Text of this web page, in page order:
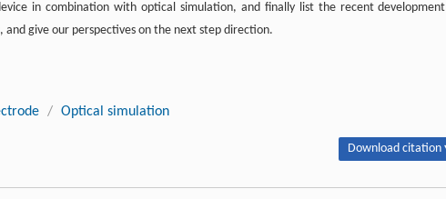
in combination with optical simulation, and finally list the recent
give our perspectives on the next step direction.
/ Optical simulation
Download citation